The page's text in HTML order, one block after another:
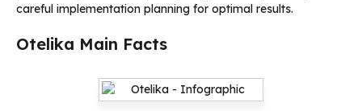
careful implementation planning for optimal results.
Otelika Main Facts